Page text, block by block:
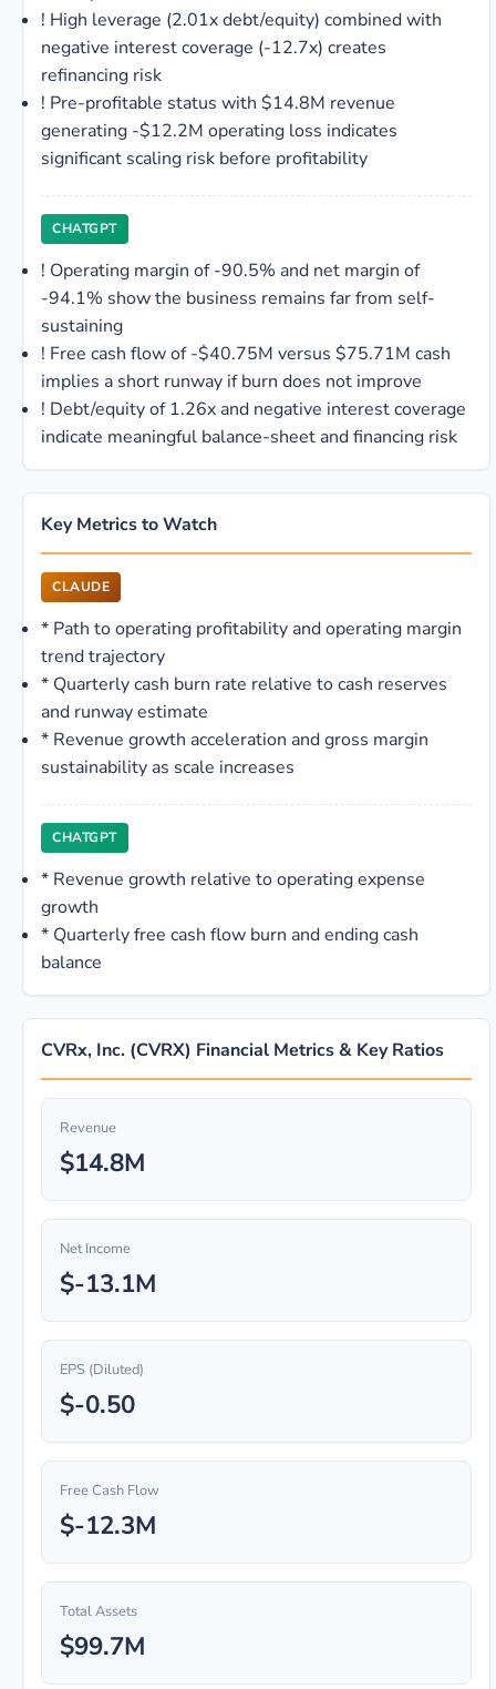
! High leverage (2.01x debt/equity) combined with
negative interest coverage (-12.7x) creates
refinancing risk
! Pre-profitable status with $14.8M revenue
generating -$12.2M operating loss indicates
significant scaling risk before profitability
CHATGPT
! Operating margin of -90.5% and net margin of
-94.1% show the business remains far from self-
sustaining
! Free cash flow of -$40.75M versus $75.71M cash
implies a short runway if burn does not improve
! Debt/equity of 1.26x and negative interest coverage
indicate meaningful balance-sheet and financing risk
Key Metrics to Watch
CLAUDE
* Path to operating profitability and operating margin
trend trajectory
* Quarterly cash burn rate relative to cash reserves
and runway estimate
* Revenue growth acceleration and gross margin
sustainability as scale increases
CHATGPT
* Revenue growth relative to operating expense
growth
* Quarterly free cash flow burn and ending cash
balance
CVRx, Inc. (CVRX) Financial Metrics & Key Ratios
Revenue
$14.8M
Net Income
$-13.1M
EPS (Diluted)
$-0.50
Free Cash Flow
$-12.3M
Total Assets
$99.7M